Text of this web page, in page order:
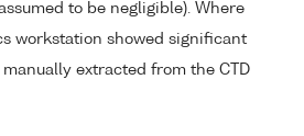
to be negligible). Where
workstation showed significant
manually extracted from the CTD